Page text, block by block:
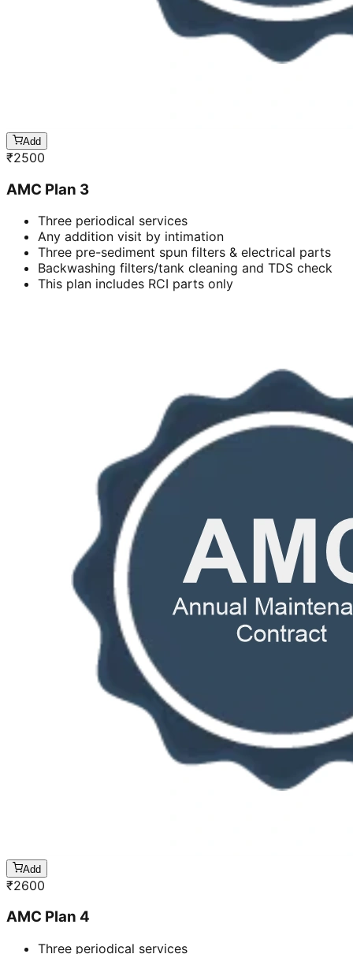
Add
₹2500
AMC Plan 3
Three periodical services
Any addition visit by intimation
Three pre-sediment spun filters & electrical parts
Backwashing filters/tank cleaning and TDS check
This plan includes RCI parts only
Add
₹2600
AMC Plan 4
Three periodical services